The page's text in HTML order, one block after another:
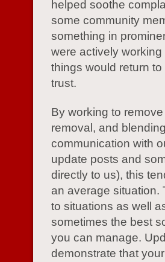
helped soothe
some community
something in
were actively
things would return to
trust.
By working to
removal, and
communication with
update posts and
directly to us), this
an average situation.
to situations as well
sometimes the best
you can manage.
demonstrate that